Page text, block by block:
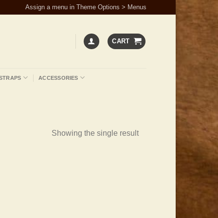
Assign a menu in Theme Options > Menus
CART
ACCESSORIES
Showing the single result